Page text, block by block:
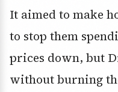
It aimed to make
to stop them
prices down, but
without burning